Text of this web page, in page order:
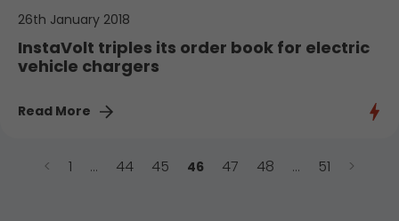
26th January 2018
InstaVolt triples its order book for electric
vehicle chargers
Read More
< 1 … 44 45 46 47 48 … 51 >